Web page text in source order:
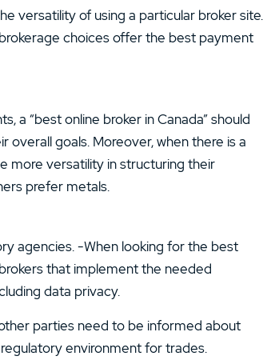
versatility of using a particular broker site.
choices offer the best payment
a “best online broker in Canada” should
goals. Moreover, when there is a
more versatility in structuring their
prefer metals.
agencies. -When looking for the best
that implement the needed
data privacy.
parties need to be informed about
environment for trades.